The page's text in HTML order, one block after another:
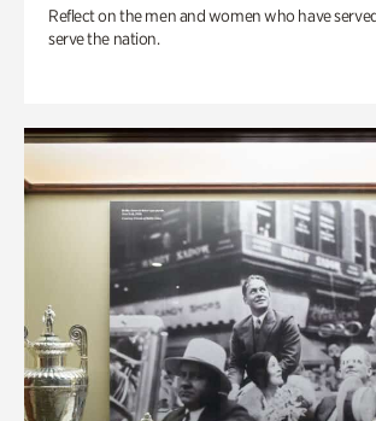
Reflect on the men and women who have
serve the nation.